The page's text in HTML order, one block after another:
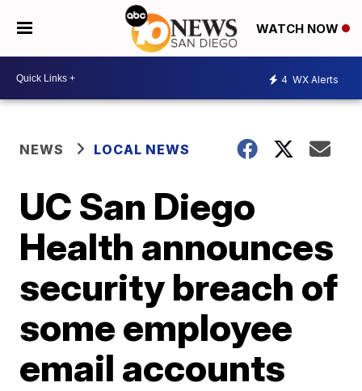
WATCH NOW
4 WX Alerts
NEWS LOCAL NEWS
UC San Diego
Health announces
security breach of
some employee
email accounts